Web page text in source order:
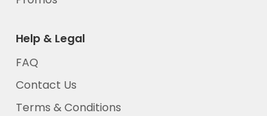
Help & Legal
FAQ
Contact Us
Terms & Conditions